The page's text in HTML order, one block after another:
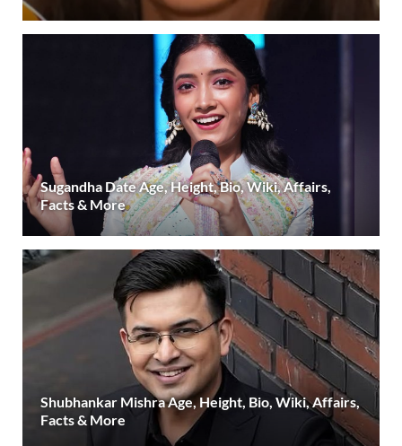
Sugandha Date Age, Height, Bio, Wiki, Affairs,
Facts & More
Shubhankar Mishra Age, Height, Bio, Wiki, Affairs,
Facts & More